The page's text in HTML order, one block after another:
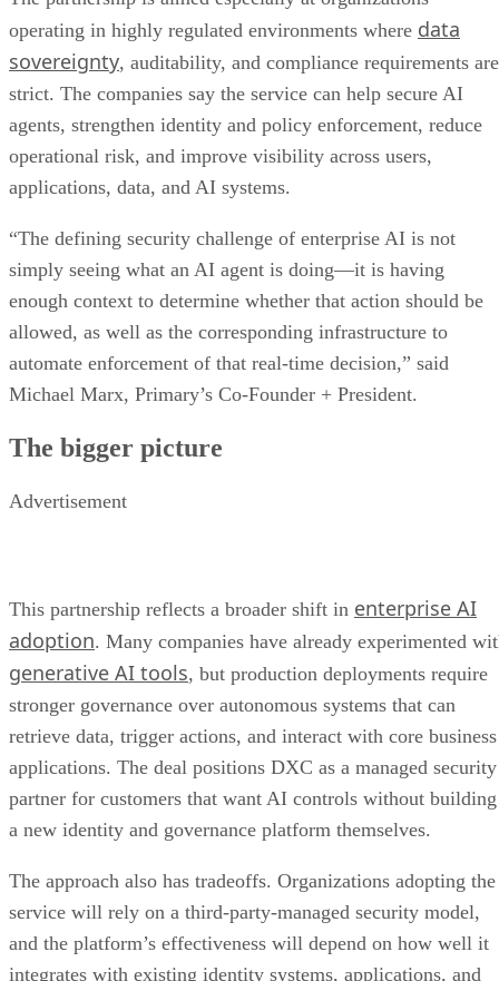
operating in highly regulated environments where data
sovereignty, auditability, and compliance requirements are
strict. The companies say the service can help secure AI
agents, strengthen identity and policy enforcement, reduce
operational risk, and improve visibility across users,
applications, data, and AI systems.
“The defining security challenge of enterprise AI is not
simply seeing what an AI agent is doing—it is having
enough context to determine whether that action should be
allowed, as well as the corresponding infrastructure to
automate enforcement of that real-time decision,” said
Michael Marx, Primary’s Co-Founder + President.
The bigger picture
Advertisement
This partnership reflects a broader shift in enterprise AI
adoption. Many companies have already experimented
generative AI tools, but production deployments require
stronger governance over autonomous systems that can
retrieve data, trigger actions, and interact with core business
applications. The deal positions DXC as a managed security
partner for customers that want AI controls without building
a new identity and governance platform themselves.
The approach also has tradeoffs. Organizations adopting the
service will rely on a third-party-managed security model,
and the platform’s effectiveness will depend on how well it
integrates with existing identity systems, applications, and